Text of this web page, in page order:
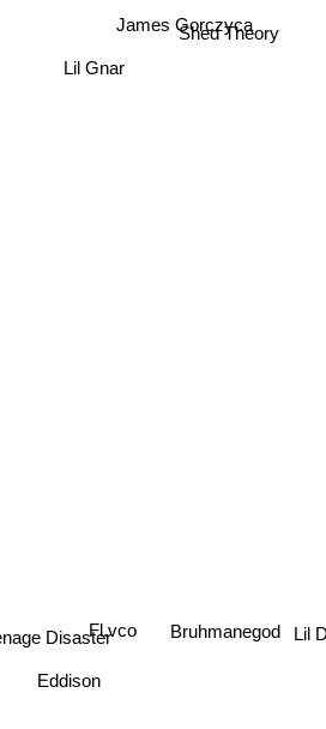
Bruhmanegod Lil
Shed Theory
James Gorczyca
Disaster
Fl.vco
Lil Gnar
Eddison